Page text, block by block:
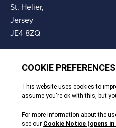
St. Helier,
Jersey
JE4 8ZQ
© Copyright Viberts 2026